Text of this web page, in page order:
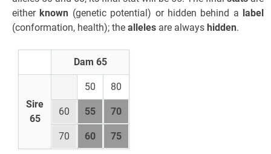
eitherknown (genetic potential) or hidden behind a label
(conformation, health); the alleles are always hidden.
Dam 65
Sire
65
50 80
60 55 70
70 60 75